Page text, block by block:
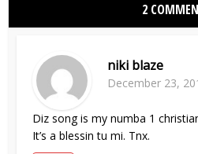
2
niki blaze
December 23,
Diz song is my numba 1
It’s a blessin tu mi. Tnx.